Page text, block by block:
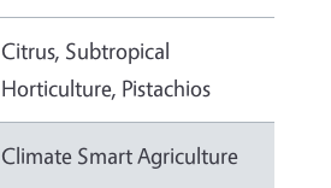
Citrus, Subtropical
Horticulture, Pistachios
Climate Smart Agriculture